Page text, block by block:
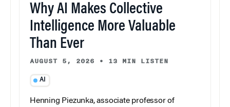
Why AI Makes Collective
Intelligence More Valuable
Than Ever
AUGUST 5, 2026 • 13 MIN LISTEN
AI
Henning Piezunka, associate professor of